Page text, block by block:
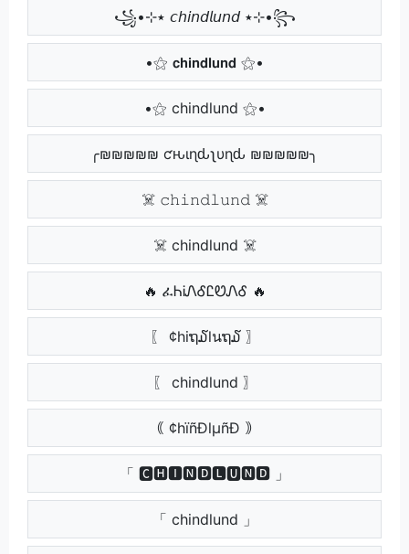
꧁•⊹٭ 𝘤𝘩𝘪𝘯𝘥𝘭𝘶𝘯𝘥 ٭⊹•꧂
•⚝ 𝗰𝗵𝗶𝗻𝗱𝗹𝘂𝗻𝗱 ⚝•
•⚝ chindlund ⚝•
╭₪₪₪₪₪ ƈԋιɳԃʅυɳԃ ₪₪₪₪₪╮
☠️ 𝚌𝚑𝚒𝚗𝚍𝚕𝚞𝚗𝚍 ☠️
☠️ chindlund ☠️
🔥 ፈᏂᎥᏁᎴᏝᏬᏁᎴ 🔥
〖 ¢hiຖ໓lนຖ໓ 〗
〖 chindlund 〗
｟ ¢hïñÐlµñÐ ｠
「 🅲🅷🅸🅽🅳🅻🆄🅽🅳 」
「 chindlund 」